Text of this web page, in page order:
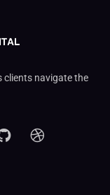
clients navigate the